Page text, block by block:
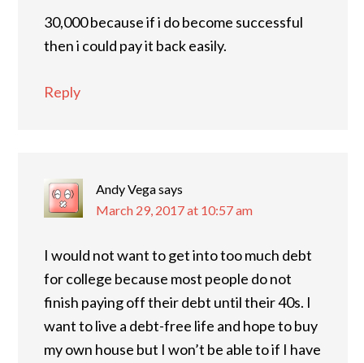
30,000 because if i do become successful
then i could pay it back easily.
Reply
Andy Vegasays
March 29, 2017 at 10:57 am
I would not want to get into too much debt
for college because most people do not
finish paying off their debt until their 40s. I
want to live a debt-free life and hope to buy
my own house but I won’t be able to if I have